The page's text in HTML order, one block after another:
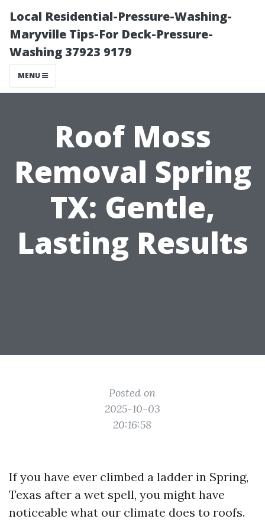
Local Residential-Pressure-Washing-
Maryville Tips-For Deck-Pressure-
Washing 37923 9179
MENU
Roof Moss
Removal Spring
TX: Gentle,
Lasting Results
Posted on
2025-10-03
20:16:58
If you have ever climbed a ladder in Spring,
Texas after a wet spell, you might have
noticeable what our climate does to roofs.